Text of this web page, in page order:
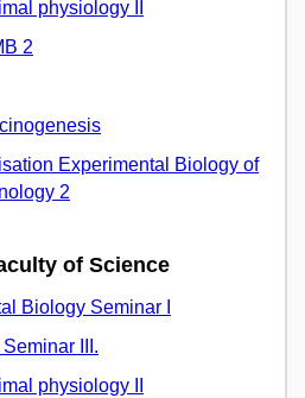
physiology II
2
Experimental Biology of
2
of Science
Biology Seminar I
III.
physiology II